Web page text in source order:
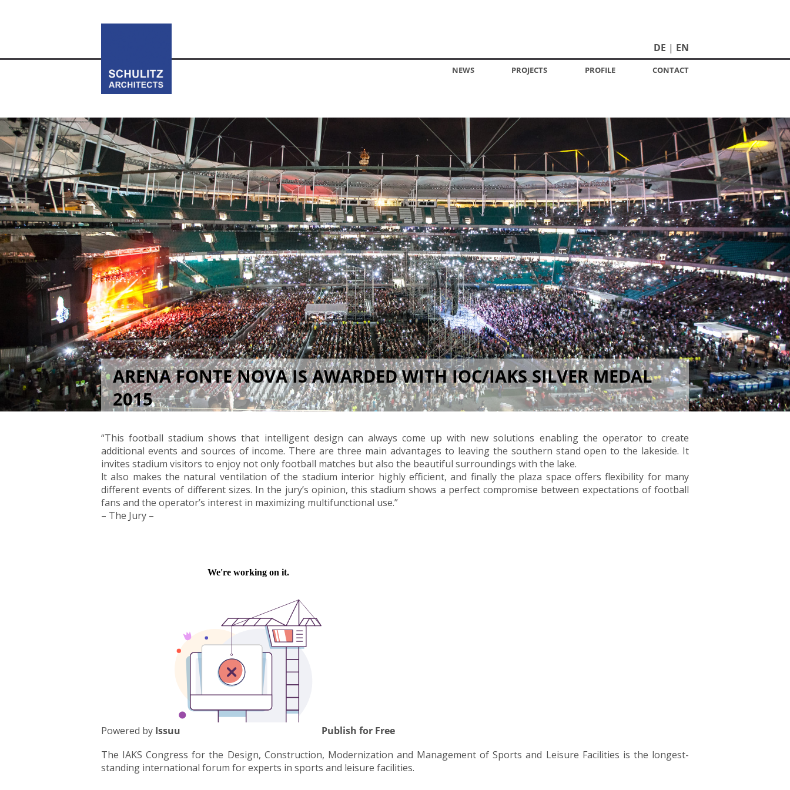
DE EN
NEWS PROJECTS PROFILE CONTACT
ARENA FONTE NOVA IS AWARDED WITH IOC/IAKS SILVER MEDAL
2015
“This football stadium shows that intelligent design can always come up with new solutions enabling the operator to create
additional events and sources of income. There are three main advantages to leaving the southern stand open to the lakeside. It
invites stadium visitors to enjoy not only football matches but also the beautiful surroundings with the lake.
lt also makes the natural ventilation of the stadium interior highly efficient, and finally the plaza space offers flexibility for many
different events of different sizes. In the jury’s opinion, this stadium shows a perfect compromise between expectations of football
fans and the operator’s interest in maximizing multifunctional use.”
– The Jury –
Powered by Issuu
Publish for Free
The IAKS Congress for the Design, Construction, Modernization and Management of Sports and Leisure Facilities is the longest-
standing international forum for experts in sports and leisure facilities.